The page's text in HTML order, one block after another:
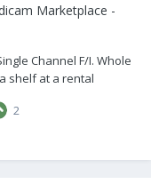
Marketplace -
Channel F/I. Whole
shelf at a rental
the HU3, along with a
2